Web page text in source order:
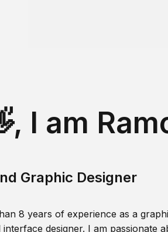
I am
Graphic Designer
8 years of experience as a
designer. I am passionate